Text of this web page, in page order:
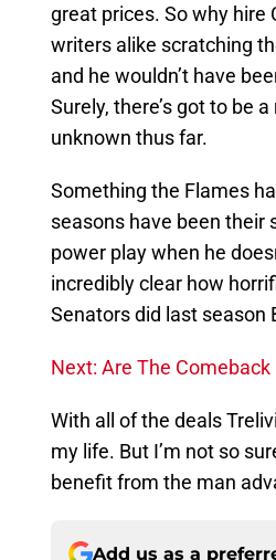
great prices. So why hire
writers alike scratching
and he wouldn’t have
Surely, there’s got to be
unknown thus far.
Something the Flames
seasons have been their
power play when he
incredibly clear how
Senators did last season
Next: Are The
With all of the deals
my life. But I’m not so
benefit from the man
Add us as a